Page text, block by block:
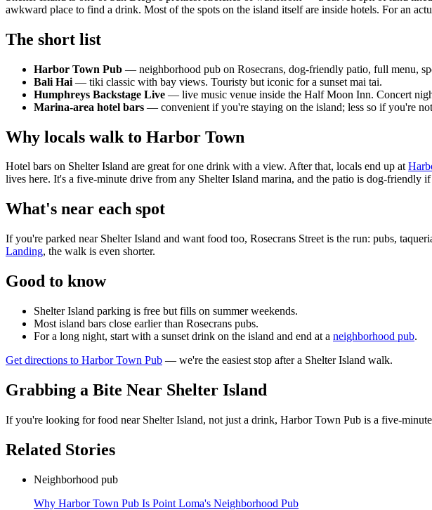
awkward place to find a drink. Most of the spots on the island itself are inside hotels. For an
The short list
Harbor Town Pub — neighborhood pub on Rosecrans, dog-friendly patio, full menu,
Bali Hai — tiki classic with bay views. Touristy but iconic for a sunset mai tai.
Humphreys Backstage Live — live music venue inside the Half Moon Inn. Concert
Marina-area hotel bars — convenient if you're staying on the island; less so if you're
Why locals walk to Harbor Town
Hotel bars on Shelter Island are great for one drink with a view. After that, locals end up at
lives here. It's a five-minute drive from any Shelter Island marina, and the patio is dog-friendly
What's near each spot
If you're parked near Shelter Island and want food too, Rosecrans Street is the run: pubs,
Landing, the walk is even shorter.
Good to know
Shelter Island parking is free but fills on summer weekends.
Most island bars close earlier than Rosecrans pubs.
For a long night, start with a sunset drink on the island and end at a neighborhood pub.
Get directions to Harbor Town Pub — we're the easiest stop after a Shelter Island walk.
Grabbing a Bite Near Shelter Island
If you're looking for food near Shelter Island, not just a drink, Harbor Town Pub is a five-
Related Stories
Neighborhood pub
Why Harbor Town Pub Is Point Loma's Neighborhood Pub